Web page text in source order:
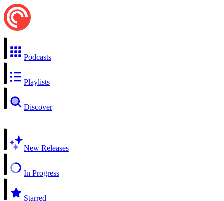
Podcasts
Playlists
Discover
New Releases
In Progress
Starred